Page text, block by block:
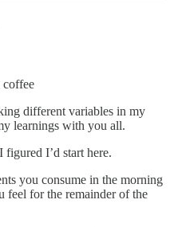
coffee
different variables in my
learnings with you all.
I’d start here.
you consume in the morning
feel for the remainder of the